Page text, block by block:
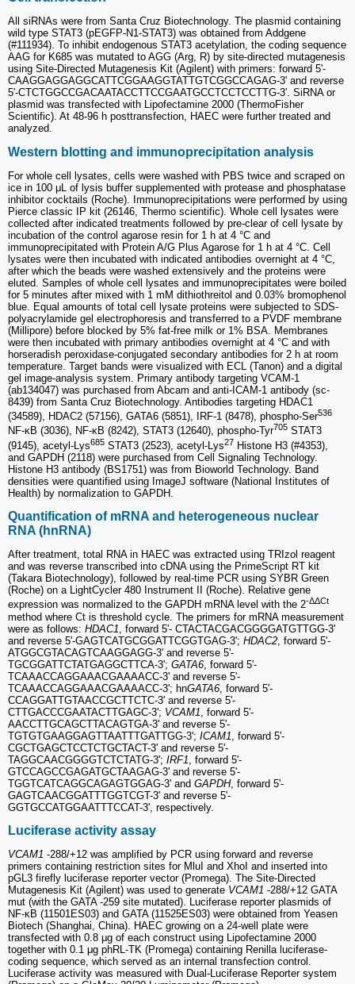
All siRNAs were from Santa Cruz Biotechnology. The plasmid containing
wild type STAT3 (pEGFP-N1-STAT3) was obtained from Addgene
(#111934). To inhibit endogenous STAT3 acetylation, the coding sequence
AAG for K685 was mutated to AGG (Arg, R) by site-directed mutagenesis
using Site-Directed Mutagenesis Kit (Agilent) with primers: forward 5'-
CAAGGAGGAGGCATTCGGAAGGTATTGTCGGCCAGAG-3' and reverse
5′-CTCTGGCCGACAATACCTTCCGAATGCCTCCTCCTTG-3′. SiRNA or
plasmid was transfected with Lipofectamine 2000 (ThermoFisher
Scientific). At 48-96 h posttransfection, HAEC were further treated and
analyzed.
Western blotting and immunoprecipitation analysis
For whole cell lysates, cells were washed with PBS twice and scraped on
ice in 100 μL of lysis buffer supplemented with protease and phosphatase
inhibitor cocktails (Roche). Immunoprecipitations were performed by using
Pierce classic IP kit (26146, Thermo scientific). Whole cell lysates were
collected after indicated treatments followed by pre-clear of cell lysate by
incubation of the control agarose resin for 1 h at 4 °C and
immunoprecipitated with Protein A/G Plus Agarose for 1 h at 4 °C. Cell
lysates were then incubated with indicated antibodies overnight at 4 °C,
after which the beads were washed extensively and the proteins were
eluted. Samples of whole cell lysates and immunoprecipitates were boiled
for 5 minutes after mixed with 1 mM dithiothreitol and 0.03% bromophenol
blue. Equal amounts of total cell lysate proteins were subjected to SDS-
polyacrylamide gel electrophoresis and transferred to a PVDF membrane
(Millipore) before blocked by 5% fat-free milk or 1% BSA. Membranes
were then incubated with primary antibodies overnight at 4 °C and with
horseradish peroxidase-conjugated secondary antibodies for 2 h at room
temperature. Target bands were visualized with ECL (Tanon) and a digital
gel image-analysis system. Primary antibody targeting VCAM-1
(ab134047) was purchased from Abcam and anti-ICAM-1 antibody (sc-
8439) from Santa Cruz Biotechnology. Antibodies targeting HDAC1
(34589), HDAC2 (57156), GATA6 (5851), IRF-1 (8478), phospho-Ser536
NF-κB (3036), NF-κB (8242), STAT3 (12640), phospho-Tyr705 STAT3
(9145), acetyl-Lys685 STAT3 (2523), acetyl-Lys27 Histone H3 (#4353),
and GAPDH (2118) were purchased from Cell Signaling Technology.
Histone H3 antibody (BS1751) was from Bioworld Technology. Band
densities were quantified using ImageJ software (National Institutes of
Health) by normalization to GAPDH.
Quantification of mRNA and heterogeneous nuclear
RNA (hnRNA)
After treatment, total RNA in HAEC was extracted using TRIzol reagent
and was reverse transcribed into cDNA using the PrimeScript RT kit
(Takara Biotechnology), followed by real-time PCR using SYBR Green
(Roche) on a LightCycler 480 Instrument II (Roche). Relative gene
expression was normalized to the GAPDH mRNA level with the 2-ΔΔCt
method where Ct is threshold cycle. The primers for mRNA measurement
were as follows: HDAC1 , forward 5'- CTACTACGACGGGGATGTTGG-3'
and reverse 5'-GAGTCATGCGGATTCGGTGAG-3'; HDAC2 , forward 5'-
ATGGCGTACAGTCAAGGAGG-3' and reverse 5'-
TGCGGATTCTATGAGGCTTCA-3'; GATA6 , forward 5'-
TCAAACCAGGAAACGAAAACC-3' and reverse 5'-
TCAAACCAGGAAACGAAAACC-3'; hnGATA6 , forward 5'-
CCAGGATTGTAACCGCTTCTC-3' and reverse 5'-
CTTGACCCGAATACTTGAGC-3'; VCAM1 , forward 5'-
AACCTTGCAGCTTACAGTGA-3' and reverse 5'-
TGTGTGAAGGAGTTAATTTGATTGG-3'; ICAM1 , forward 5'-
CGCTGAGCTCCTCTGCTACT-3' and reverse 5'-
TAGGCAACGGGGTCTCTATG-3'; IRF1 , forward 5'-
GTCCAGCCGAGATGCTAAGAG-3' and reverse 5'-
TGGTCATCAGGCAGAGTGGAG-3' and GAPDH, forward 5'-
GAGTCAACGGATTTGGTCGT-3' and reverse 5'-
GGTGCCATGGAATTTCCAT-3', respectively.
Luciferase activity assay
VCAM1 -288/+12 was amplified by PCR using forward and reverse
primers containing restriction sites for MluI and XhoI and inserted into
pGL3 firefly luciferase reporter vector (Promega). The Site-Directed
Mutagenesis Kit (Agilent) was used to generate VCAM1 -288/+12 GATA
mut (with the GATA -259 site mutated). Luciferase reporter plasmids of
NF-κB (11501ES03) and GATA (11525ES03) were obtained from Yeasen
Biotech (Shanghai, China). HAEC growing on a 24-well plate were
transfected with 0.8 μg of each construct using Lipofectamine 2000
together with 0.1 μg phRL-TK (Promega) containing Renilla luciferase-
coding sequence, which served as an internal transfection control.
Luciferase activity was measured with Dual-Luciferase Reporter system